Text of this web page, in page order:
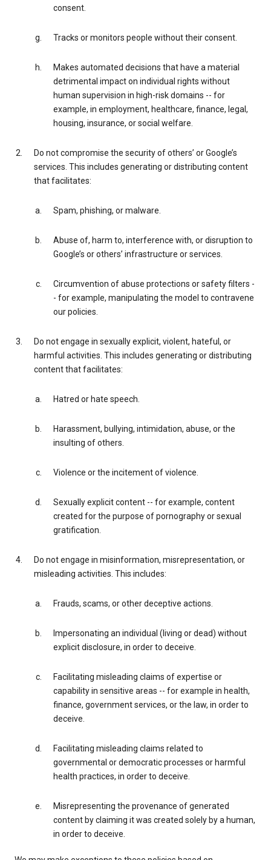
consent.
Tracks or monitors people without their consent.
Makes automated decisions that have a material
detrimental impact on individual rights without
human supervision in high-risk domains -- for
example, in employment, healthcare, finance, legal,
housing, insurance, or social welfare.
Do not compromise the security of others’ or Google’s
services. This includes generating or distributing content
that facilitates:
Spam, phishing, or malware.
Abuse of, harm to, interference with, or disruption to
Google’s or others’ infrastructure or services.
Circumvention of abuse protections or safety filters -
- for example, manipulating the model to contravene
our policies.
Do not engage in sexually explicit, violent, hateful, or
harmful activities. This includes generating or distributing
content that facilitates:
Hatred or hate speech.
Harassment, bullying, intimidation, abuse, or the
insulting of others.
Violence or the incitement of violence.
Sexually explicit content -- for example, content
created for the purpose of pornography or sexual
gratification.
Do not engage in misinformation, misrepresentation, or
misleading activities. This includes:
Frauds, scams, or other deceptive actions.
Impersonating an individual (living or dead) without
explicit disclosure, in order to deceive.
Facilitating misleading claims of expertise or
capability in sensitive areas -- for example in health,
finance, government services, or the law, in order to
deceive.
Facilitating misleading claims related to
governmental or democratic processes or harmful
health practices, in order to deceive.
Misrepresenting the provenance of generated
content by claiming it was created solely by a human,
in order to deceive.